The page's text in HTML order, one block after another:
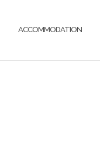
ACCOMMODATION